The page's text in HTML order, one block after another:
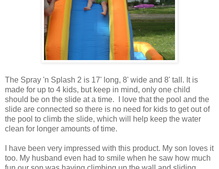
The Spray 'n Splash 2 is 17' long, 8' wide and 8' tall. It is
made for up to 4 kids, but keep in mind, only one child
should be on the slide at a time. I love that the pool and the
slide are connected so there is no need for kids to get out of
the pool to climb the slide, which will help keep the water
clean for longer amounts of time.
I have been very impressed with this product. My son loves it
too. My husband even had to smile when he saw how much